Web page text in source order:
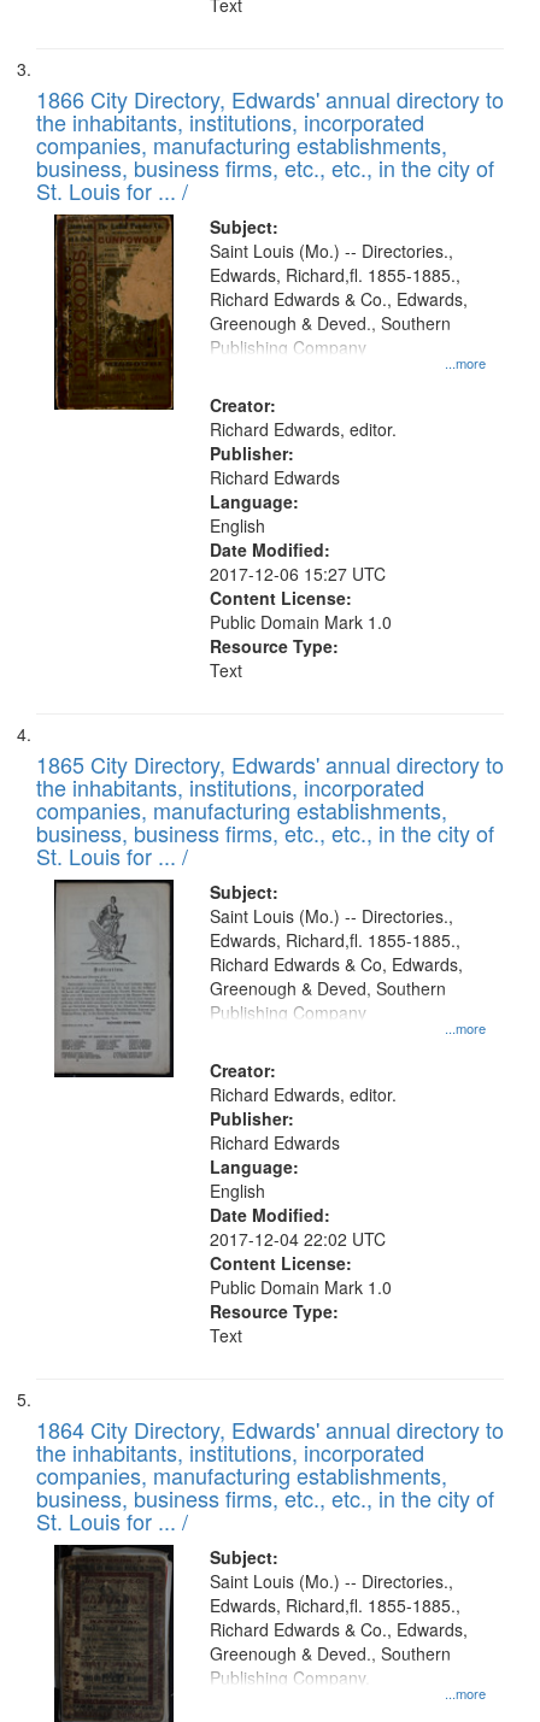
Text
1866 City Directory, Edwards' annual directory to
the inhabitants, institutions, incorporated
companies, manufacturing establishments,
business, business firms, etc., etc., in the city of
St. Louis for ... /
Subject:
...more
Saint Louis (Mo.) -- Directories.,
Edwards, Richard,fl. 1855-1885.,
Richard Edwards & Co., Edwards,
Greenough & Deved., Southern
Publishing Company
Creator:
Richard Edwards, editor.
Publisher:
Richard Edwards
Language:
English
Date Modified:
2017-12-06 15:27 UTC
Content License:
Public Domain Mark 1.0
Resource Type:
Text
1865 City Directory, Edwards' annual directory to
the inhabitants, institutions, incorporated
companies, manufacturing establishments,
business, business firms, etc., etc., in the city of
St. Louis for ... /
Subject:
...more
Saint Louis (Mo.) -- Directories.,
Edwards, Richard,fl. 1855-1885.,
Richard Edwards & Co, Edwards,
Greenough & Deved, Southern
Publishing Company
Creator:
Richard Edwards, editor.
Publisher:
Richard Edwards
Language:
English
Date Modified:
2017-12-04 22:02 UTC
Content License:
Public Domain Mark 1.0
Resource Type:
Text
1864 City Directory, Edwards' annual directory to
the inhabitants, institutions, incorporated
companies, manufacturing establishments,
business, business firms, etc., etc., in the city of
St. Louis for ... /
Subject:
...more
Saint Louis (Mo.) -- Directories.,
Edwards, Richard,fl. 1855-1885.,
Richard Edwards & Co., Edwards,
Greenough & Deved., Southern
Publishing Company.